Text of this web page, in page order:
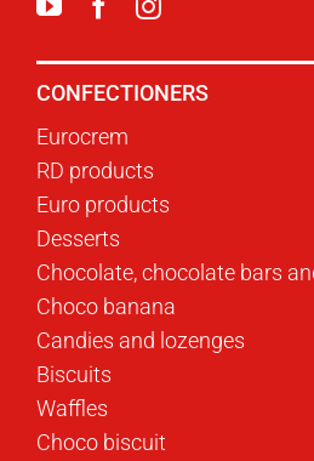
CONFECTIONERS
Eurocrem
RD products
Euro products
Desserts
Chocolate, chocolate bars
Choco banana
Candies and lozenges
Biscuits
Waffles
Choco biscuit